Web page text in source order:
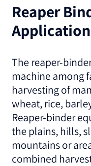
Reaper
Application
The reaper-
machine among
harvesting of
wheat, rice,
Reaper-binder
the plains, hills,
mountains or
combined